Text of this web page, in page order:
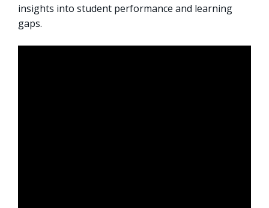
insights into student performance and learning
gaps.